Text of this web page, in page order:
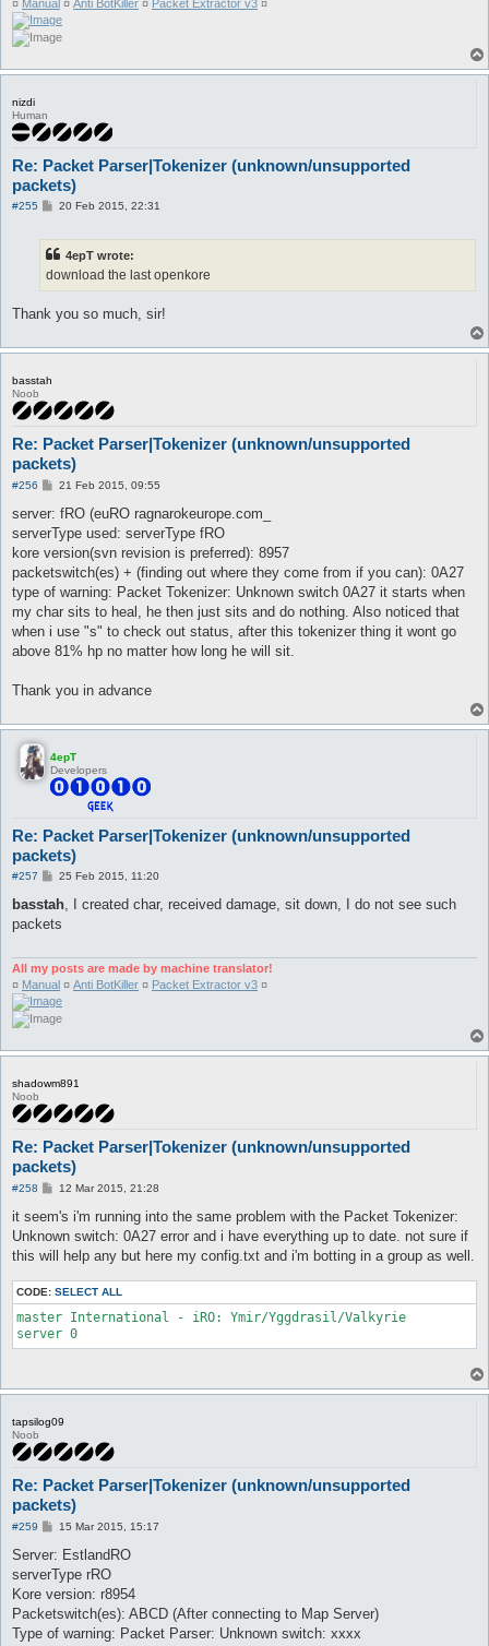
¤ Manual ¤ Anti BotKiller ¤ Packet Extractor v3 ¤
nizdi
Human
Re: Packet Parser|Tokenizer (unknown/unsupported
packets)
#255
P20 Feb 2015, 22:31
4epT wrote:
download the last openkore
Thank you so much, sir!
basstah
Noob
Re: Packet Parser|Tokenizer (unknown/unsupported
packets)
#256
P
s
21 Feb 2015, 09:55
server: fRO (euRO ragnarokeurope.com_
serverType used: serverType fRO
kore version(svn revision is preferred): 8957
packetswitch(es) + (finding out where they come from if you can): 0A27
type of warning: Packet Tokenizer: Unknown switch 0A27 it starts when
my char sits to heal, he then just sits and do nothing. Also noticed that
when i use "s" to check out status, after this tokenizer thing it wont go
above 81% hp no matter how long he will sit.
Thank you in advance
4epT
Developers
Re: Packet Parser|Tokenizer (unknown/unsupported
packets)
#257
P
s
25 Feb 2015, 11:20
basstah, I created char, received damage, sit down, I do not see such
packets
All my posts are made by machine translator!
¤ Manual ¤ Anti BotKiller ¤ Packet Extractor v3 ¤
shadowm891
Noob
Re: Packet Parser|Tokenizer (unknown/unsupported
packets)
#258
P
s
12 Mar 2015, 21:28
it seem's i'm running into the same problem with the Packet Tokenizer:
Unknown switch: 0A27 error and i have everything up to date. not sure if
this will help any but here my config.txt and i'm botting in a group as well.
CODE: SELECT ALL
master International - iRO: Ymir/Yggdrasil/Valkyrie
tapsilog09
Noob
Re: Packet Parser|Tokenizer (unknown/unsupported
packets)
#259
P
s
15 Mar 2015, 15:17
Server: EstlandRO
serverType rRO
Kore version: r8954
Packetswitch(es): ABCD (After connecting to Map Server)
Type of warning: Packet Parser: Unknown switch: xxxx